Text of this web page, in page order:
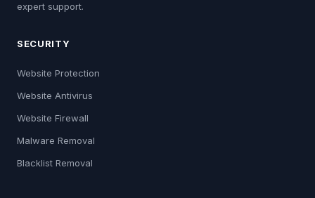
expert support.
SECURITY
Website Protection
Website Antivirus
Website Firewall
Malware Removal
Blacklist Removal